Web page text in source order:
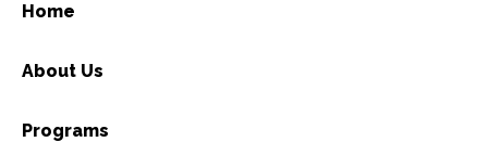
Home
About Us
Programs